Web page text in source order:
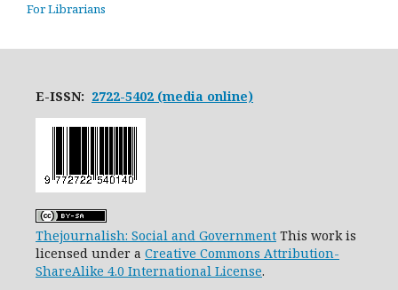
For Librarians
E-ISSN: 2722-5402 (media online)
Thejournalish: Social and Government This work is
licensed under a Creative Commons Attribution-
ShareAlike 4.0 International License.